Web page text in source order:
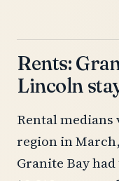
Rents:
Lincoln
Rental medians
region in
Granite Bay